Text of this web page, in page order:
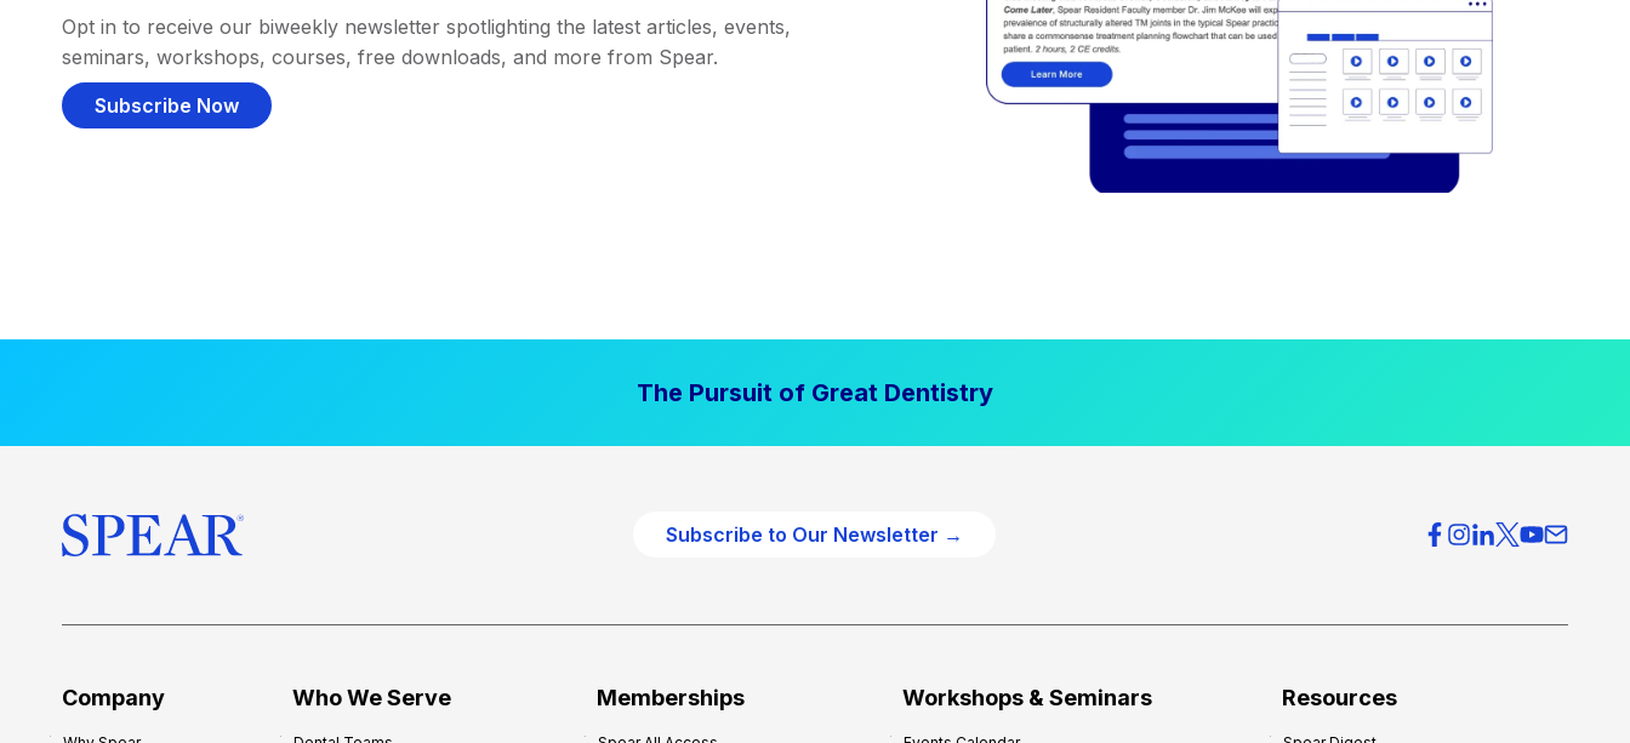
Opt in to receive our biweekly newsletter spotlighting the latest articles, events,
seminars, workshops, courses, free downloads, and more from Spear.
Subscribe Now
The Pursuit of Great Dentistry
Subscribe to Our Newsletter →
Company Who We Serve Memberships Workshops & Seminars Resources